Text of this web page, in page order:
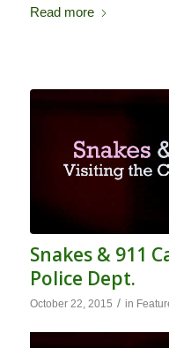
Read more
Snakes & 911
Police Dept.
October 22, 2015 / in